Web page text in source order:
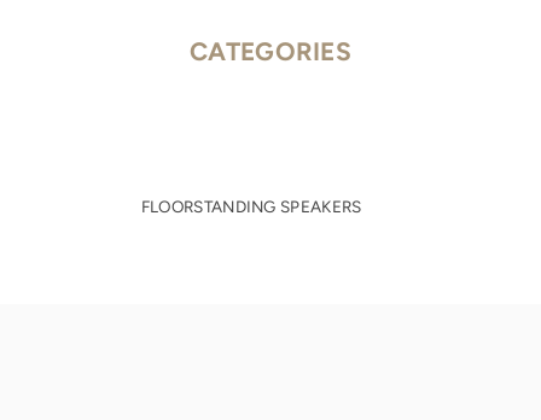
CATEGORIES
FLOORSTANDING SPEAKERS